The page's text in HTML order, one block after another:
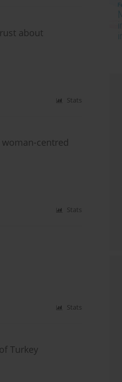
about
Stats
centred
Stats
Stats
Turkey